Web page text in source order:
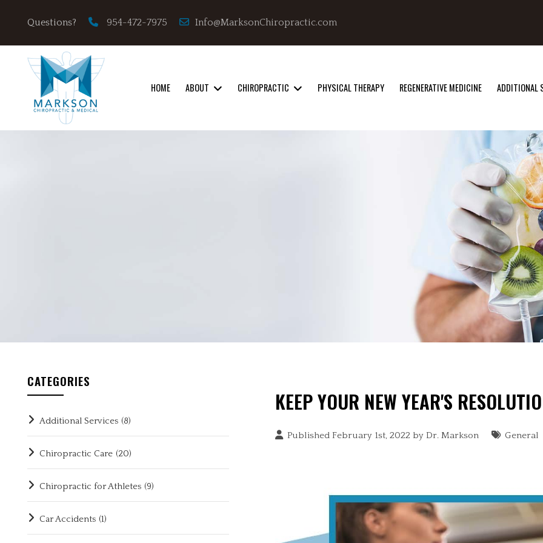
Questions? 954-472-7975 Info@MarksonChiropractic.com
HOME ABOUT CHIROPRACTIC PHYSICAL THERAPY REGENERATIVE MEDICINE ADDITIONAL
KEEP YOUR NEW YEAR'S
Published February 1st, 2022 byDr. Markson General
CATEGORIES
Additional Services (8)
Chiropractic Care (20)
Chiropractic for Athletes (9)
Car Accidents (1)